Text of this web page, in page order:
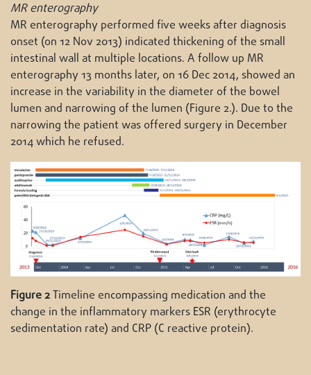
MR enterography
MR enterography performed five weeks after diagnosis
onset (on 12 Nov 2013) indicated thickening of the small
intestinal wall at multiple locations. A follow up MR
enterography 13 months later, on 16 Dec 2014, showed an
increase in the variability in the diameter of the bowel
lumen and narrowing of the lumen (Figure 2.). Due to the
narrowing the patient was offered surgery in December
2014 which he refused.
Figure 2Timeline encompassing medication and the
change in the inflammatory markers ESR (erythrocyte
sedimentation rate) and CRP (C reactive protein).